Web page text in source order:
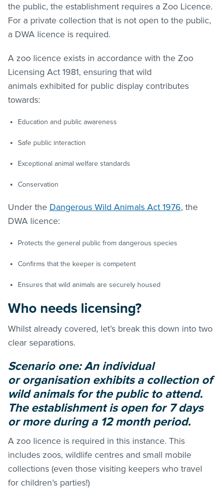
the public, the establishment requires a Zoo Licence.
For a private collection that is not open to the public,
a DWA licence is required.
A zoo licence exists in accordance with the Zoo
Licensing Act 1981, ensuring that wild
animals exhibited for public display contributes
towards:
Education and public awareness
Safe public interaction
Exceptional animal welfare standards
Conservation
Under the Dangerous Wild Animals Act 1976, the
DWA licence:
Protects the general public from dangerous species
Confirms that the keeper is competent
Ensures that wild animals are securely housed
Who needs licensing?
Whilst already covered, let’s break this down into two
clear separations.
Scenario one: An individual
or organisation exhibits a collection of
wild animals for the public to attend.
The establishment is open for 7 days
or more during a 12 month period.
A zoo licence is required in this instance. This
includes zoos, wildlife centres and small mobile
collections (even those visiting keepers who travel
for children’s parties!)